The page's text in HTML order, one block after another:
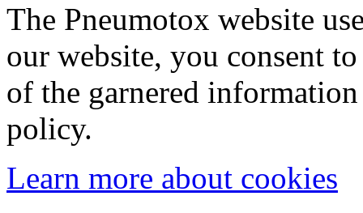
The Pneumotox website
our website, you consent
of the garnered
policy.
Learn more about cookies